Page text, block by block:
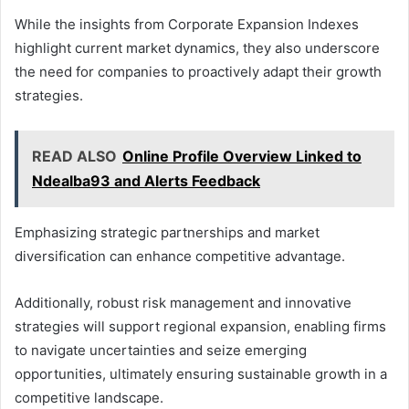
While the insights from Corporate Expansion Indexes
highlight current market dynamics, they also underscore
the need for companies to proactively adapt their growth
strategies.
READ ALSO Online Profile Overview Linked to
Ndealba93 and Alerts Feedback
Emphasizing strategic partnerships and market
diversification can enhance competitive advantage.
Additionally, robust risk management and innovative
strategies will support regional expansion, enabling firms
to navigate uncertainties and seize emerging
opportunities, ultimately ensuring sustainable growth in a
competitive landscape.